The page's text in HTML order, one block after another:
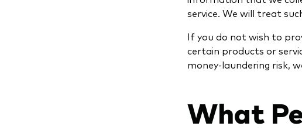
service. We will treat
If you do not wish to
certain products or
money-laundering risk,
What